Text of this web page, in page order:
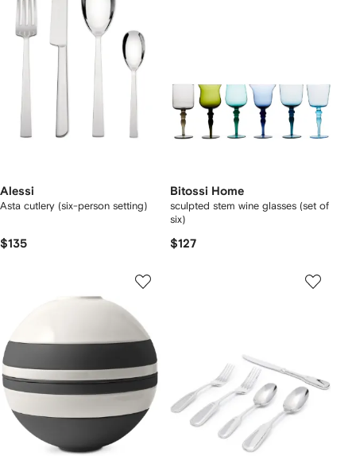
Alessi
Asta cutlery (six-person setting)
$135
Bitossi Home
sculpted stem wine glasses (set of
six)
$127